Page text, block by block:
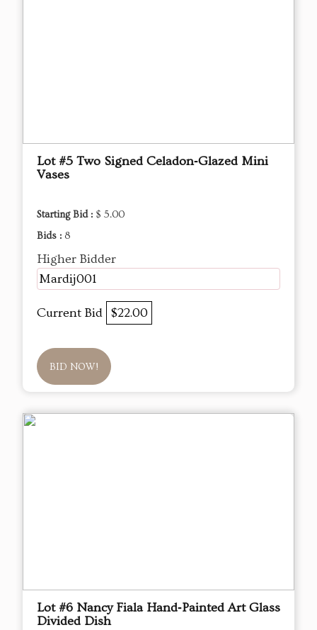
Lot #5 Two Signed Celadon‑Glazed Mini
Vases
Starting Bid : $ 5.00
Bids : 8
Higher Bidder
Mardij001
Current Bid $22.00
BID NOW!
Lot #6 Nancy Fiala Hand‑Painted Art Glass
Divided Dish